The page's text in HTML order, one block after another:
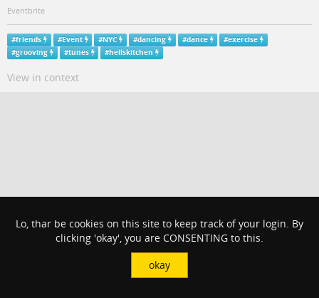
Eventbrite
#friends #Event #NYC #dancing #dance #exercise
#grooving #tunes #hellskitchen
View in context
Lo, thar be cookies on this site to keep track of your login. By
clicking 'okay', you are CONSENTING to this.
okay